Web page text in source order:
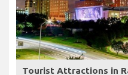
Tourist Attractions in